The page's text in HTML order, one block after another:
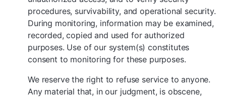
procedures, survivability, and operational security.
During monitoring, information may be examined,
recorded, copied and used for authorized
purposes. Use of our system(s) constitutes
consent to monitoring for these purposes.
We reserve the right to refuse service to anyone.
Any material that, in our judgment, is obscene,